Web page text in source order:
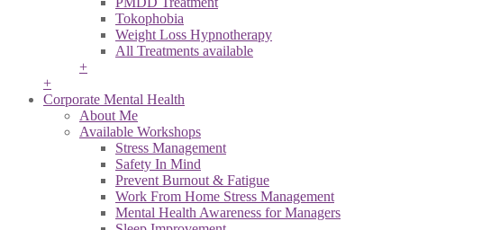
Tokophobia
Weight Loss Hypnotherapy
All Treatments available
+
+
Corporate Mental Health
About Me
Available Workshops
Stress Management
Safety In Mind
Prevent Burnout & Fatigue
Work From Home Stress Management
Mental Health Awareness for Managers